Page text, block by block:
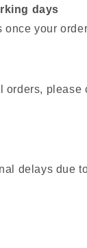
days
your
orders, please
delays due